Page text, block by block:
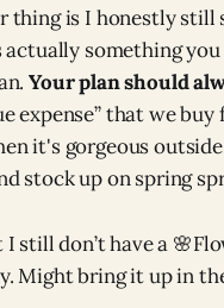
thing is I honestly still
actually something
Your plan should
expense” that we
it's gorgeous
stock up on spring
I still don’t have a
Might bring it up in